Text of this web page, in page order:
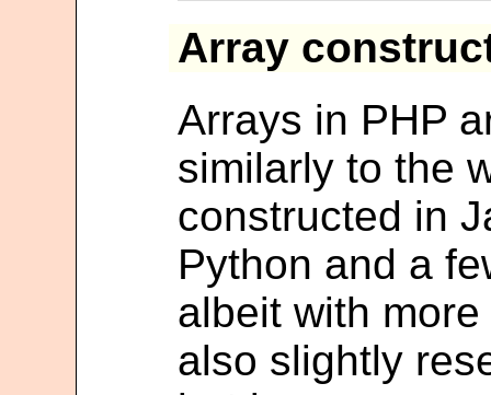
Array
Arrays in PHP
similarly to the
constructed in
Python and a
albeit with
also slightly